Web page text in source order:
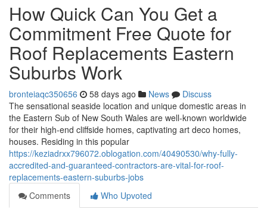
How Quick Can You Get a
Commitment Free Quote for
Roof Replacements Eastern
Suburbs Work
bronteiaqc350656 58 days ago News
Discuss
The sensational seaside location and unique domestic areas in
the Eastern Sub of New South Wales are well-known worldwide
for their high-end cliffside homes, captivating art deco homes,
houses. Residing in this popular
https://keziadrxx796072.oblogation.com/40490530/why-fully-
accredited-and-guaranteed-contractors-are-vital-for-roof-
replacements-eastern-suburbs-jobs
Comments
Who Upvoted